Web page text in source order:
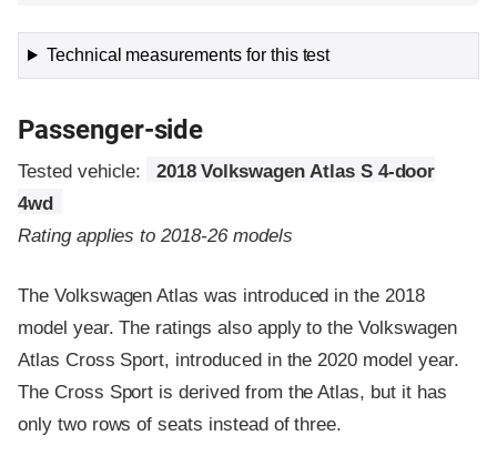
Technical measurements for this test
Passenger-side
Tested vehicle:
2018 Volkswagen Atlas S 4-door
4wd
Rating applies to 2018-26 models
The Volkswagen Atlas was introduced in the 2018
model year. The ratings also apply to the Volkswagen
Atlas Cross Sport, introduced in the 2020 model year.
The Cross Sport is derived from the Atlas, but it has
only two rows of seats instead of three.